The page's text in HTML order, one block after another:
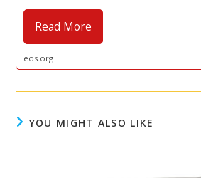
Read More
eos.org
YOU MIGHT ALSO LIKE